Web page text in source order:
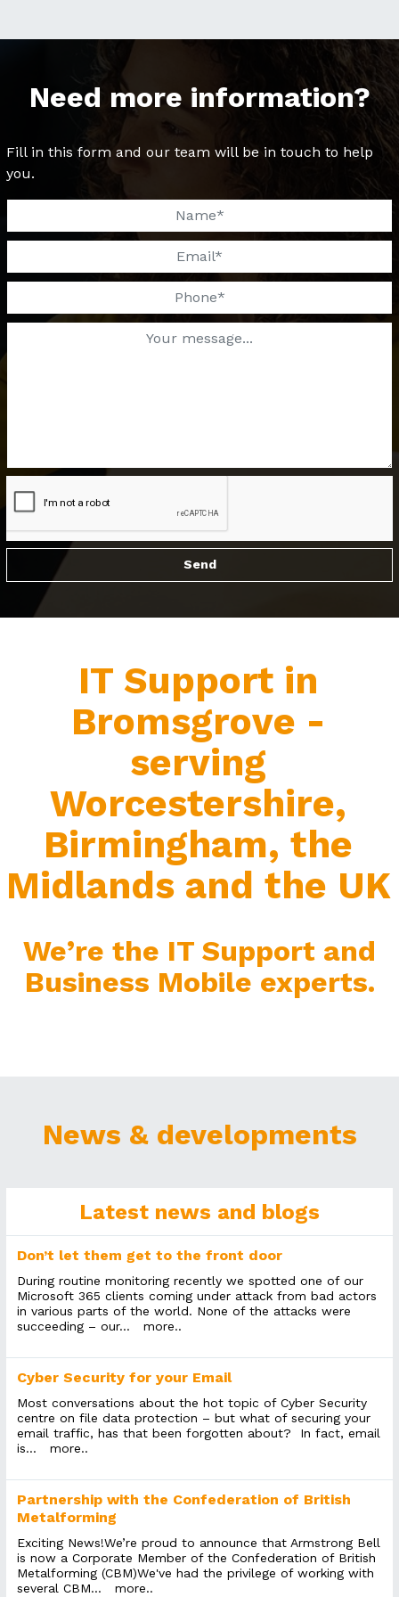
Need more information?
Fill in this form and our team will be in touch to help
you.
IT Support in
Bromsgrove -
serving
Worcestershire,
Birmingham, the
Midlands and the UK
We’re the IT Support and
Business Mobile experts.
News & developments
Latest news and blogs
Don’t let them get to the front door
During routine monitoring recently we spotted one of our
Microsoft 365 clients coming under attack from bad actors
in various parts of the world. None of the attacks were
succeeding – our... more..
Cyber Security for your Email
Most conversations about the hot topic of Cyber Security
centre on file data protection – but what of securing your
email traffic, has that been forgotten about? In fact, email
is... more..
Partnership with the Confederation of British
Metalforming
Exciting News!We’re proud to announce that Armstrong Bell
is now a Corporate Member of the Confederation of British
Metalforming (CBM)We've had the privilege of working with
several CBM... more..